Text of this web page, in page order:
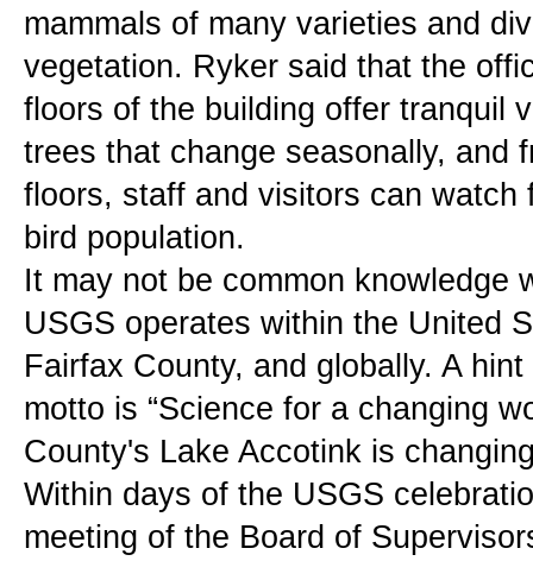
mammals of many varieties and
vegetation. Ryker said that the
floors of the building offer tranquil
trees that change seasonally, and
floors, staff and visitors can watch
bird population.
It may not be common knowledge
USGS operates within the United
Fairfax County, and globally. A hint
motto is “Science for a changing
County's Lake Accotink is
Within days of the USGS
meeting of the Board of